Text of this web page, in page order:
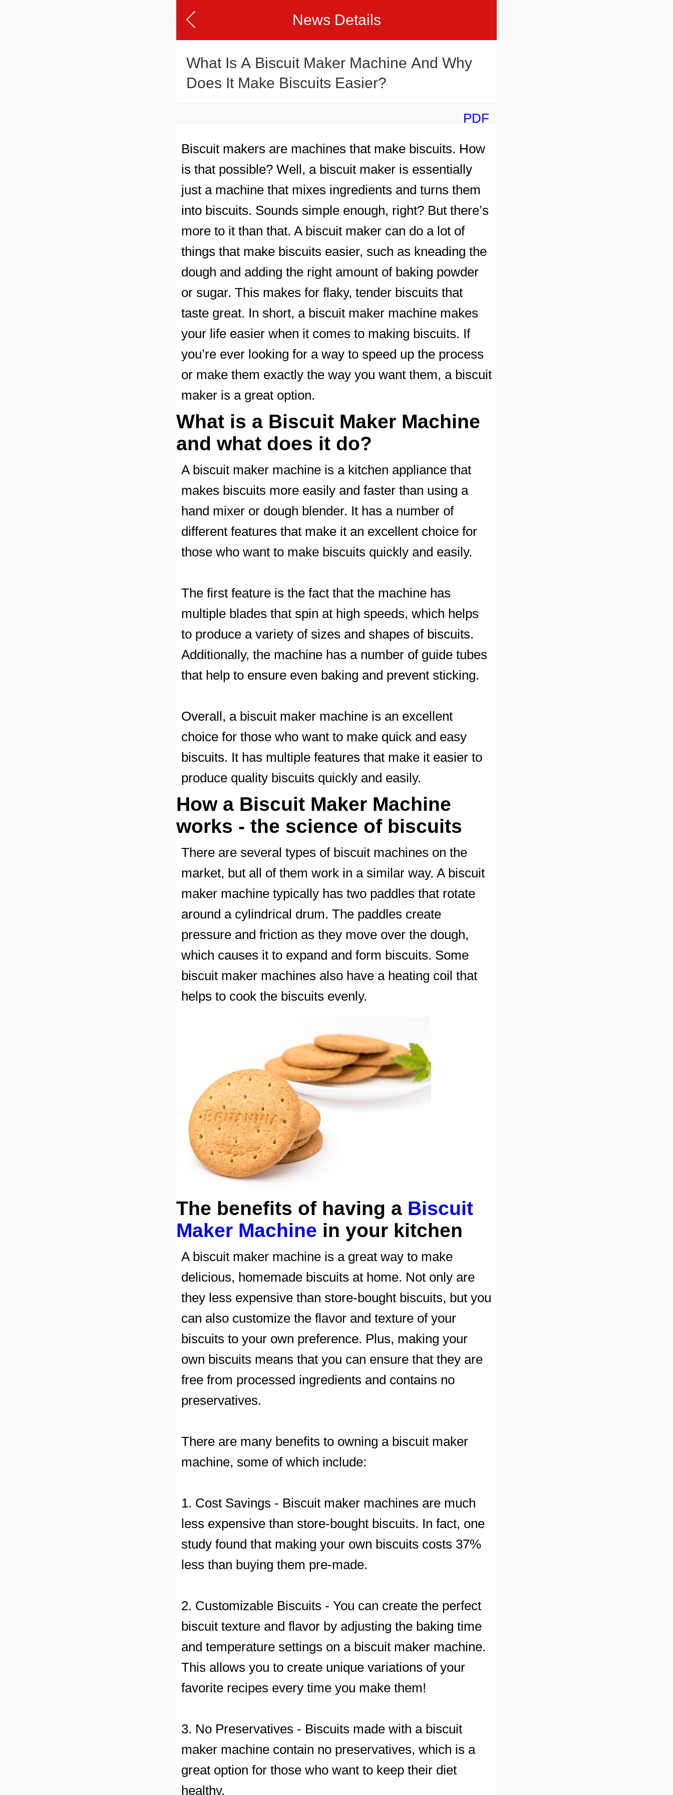
News Details
What Is A Biscuit Maker Machine And Why
Does It Make Biscuits Easier?
PDF
Biscuit makers are machines that make biscuits. How
is that possible? Well, a biscuit maker is essentially
just a machine that mixes ingredients and turns them
into biscuits. Sounds simple enough, right? But there’s
more to it than that. A biscuit maker can do a lot of
things that make biscuits easier, such as kneading the
dough and adding the right amount of baking powder
or sugar. This makes for flaky, tender biscuits that
taste great. In short, a biscuit maker machine makes
your life easier when it comes to making biscuits. If
you’re ever looking for a way to speed up the process
or make them exactly the way you want them, a biscuit
maker is a great option.
What is a Biscuit Maker Machine
and what does it do?
A biscuit maker machine is a kitchen appliance that
makes biscuits more easily and faster than using a
hand mixer or dough blender. It has a number of
different features that make it an excellent choice for
those who want to make biscuits quickly and easily.
The first feature is the fact that the machine has
multiple blades that spin at high speeds, which helps
to produce a variety of sizes and shapes of biscuits.
Additionally, the machine has a number of guide tubes
that help to ensure even baking and prevent sticking.
Overall, a biscuit maker machine is an excellent
choice for those who want to make quick and easy
biscuits. It has multiple features that make it easier to
produce quality biscuits quickly and easily.
How a Biscuit Maker Machine
works - the science of biscuits
There are several types of biscuit machines on the
market, but all of them work in a similar way. A biscuit
maker machine typically has two paddles that rotate
around a cylindrical drum. The paddles create
pressure and friction as they move over the dough,
which causes it to expand and form biscuits. Some
biscuit maker machines also have a heating coil that
helps to cook the biscuits evenly.
The benefits of having a Biscuit
Maker Machine in your kitchen
A biscuit maker machine is a great way to make
delicious, homemade biscuits at home. Not only are
they less expensive than store-bought biscuits, but you
can also customize the flavor and texture of your
biscuits to your own preference. Plus, making your
own biscuits means that you can ensure that they are
free from processed ingredients and contains no
preservatives.
There are many benefits to owning a biscuit maker
machine, some of which include:
1. Cost Savings - Biscuit maker machines are much
less expensive than store-bought biscuits. In fact, one
study found that making your own biscuits costs 37%
less than buying them pre-made.
2. Customizable Biscuits - You can create the perfect
biscuit texture and flavor by adjusting the baking time
and temperature settings on a biscuit maker machine.
This allows you to create unique variations of your
favorite recipes every time you make them!
3. No Preservatives - Biscuits made with a biscuit
maker machine contain no preservatives, which is a
great option for those who want to keep their diet
healthy.